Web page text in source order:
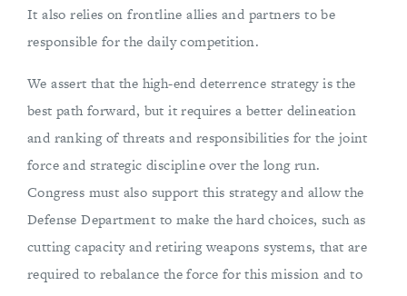
It also relies on frontline allies and partners to be
responsible for the daily competition.
We assert that the high-end deterrence strategy is the
best path forward, but it requires a better delineation
and ranking of threats and responsibilities for the joint
force and strategic discipline over the long run.
Congress must also support this strategy and allow the
Defense Department to make the hard choices, such as
cutting capacity and retiring weapons systems, that are
required to rebalance the force for this mission and to